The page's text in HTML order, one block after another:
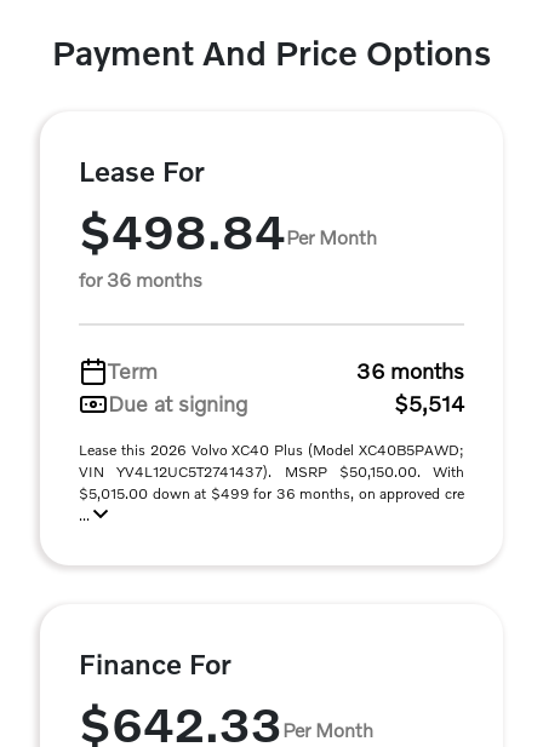
Payment And Price Options
Lease For
$498.84Per Month
for 36 months
Term
36 months
Due at signing
$5,514
Lease this 2026 Volvo XC40 Plus (Model XC40B5PAWD;
VIN YV4L12UC5T2741437). MSRP $50,150.00. With
$5,015.00 down at $499 for 36 months, on approved cre
...
Finance For
$642.33Per Month